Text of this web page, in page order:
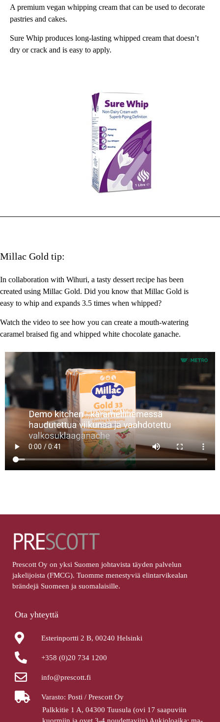
A premium vegan whipping cream that can be used to decorate
pastries and cakes.
Sure Whip produces long-lasting whipped cream that doesn’t
dry or crack and is easy to apply.
Millac Gold tip:
In collaboration with Wihuri, a tasty dessert recipe has been
created using Millac Gold. Did you know that Millac Gold is
easy to whip and expands 3.5 times when whipped?
Watch the video to see how you can create a mouth-watering
caramel braised fig and whipped white chocolate ganache.
Prescott Oy on yksi Suomen johtavista täyden palvelun
jakelijoista (FMCG). Tuomme menestyviä elintarvikealan
brändejä Suomeen ja suomalaisille.
Ota yhteyttä
Esterinportti 2 B, 00240 Helsinki
+358 (0)20 734 1200
info@prescott.fi
Varasto: Posti / Prescott Oy
Palkkitie 1 A, 04300 Tuusula (ovi 17 saapuviin